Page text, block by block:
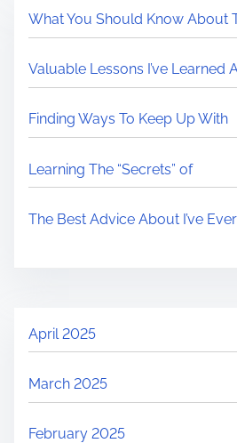
What You Should Know About
Valuable Lessons I’ve Learned
Finding Ways To Keep Up With
Learning The “Secrets” of
The Best Advice About I’ve
April 2025
March 2025
February 2025